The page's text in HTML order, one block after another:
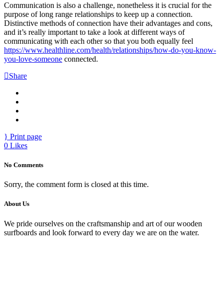
Communication is also a challenge, nonetheless it is crucial for the
purpose of long range relationships to keep up a connection.
Distinctive methods of connection have their advantages and cons,
and it’s really important to take a look at different ways of
communicating with each other so that you both equally feel
https://www.healthline.com/health/relationships/how-do-you-know-
you-love-someone connected.
Share
Print page
0 Likes
No Comments
Sorry, the comment form is closed at this time.
About Us
We pride ourselves on the craftsmanship and art of our wooden
surfboards and look forward to every day we are on the water.